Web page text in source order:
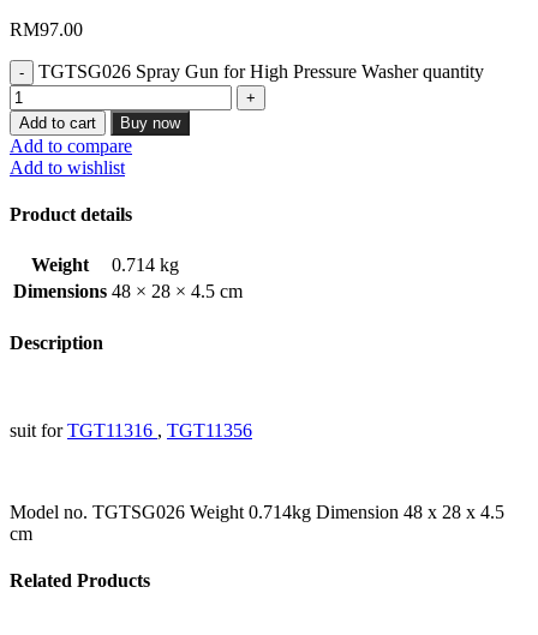
RM97.00
TGTSG026 Spray Gun for High Pressure Washer quantity
Add to cart Buy now
Add to compare
Add to wishlist
Product details
Weight
0.714 kg
Dimensions 48 × 28 × 4.5 cm
Description
suit forTGT11316 , TGT11356
Model no. TGTSG026 Weight 0.714kg Dimension 48 x 28 x 4.5
cm
Related Products